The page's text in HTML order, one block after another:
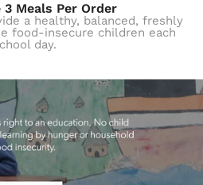
3 Meals Per Order
a healthy, balanced, freshly
food-insecure children each
day.